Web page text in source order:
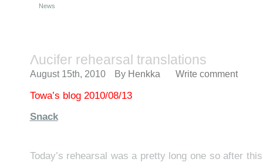
News
Λucifer rehearsal translations
August 15th, 2010 By Henkka Write comment
Towa’s blog 2010/08/13
Snack
Today’s rehearsal was a pretty long one so after